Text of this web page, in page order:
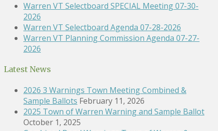
Warren VT Selectboard SPECIAL Meeting 07-30-
2026
Warren VT Selectboard Agenda 07-28-2026
Warren VT Planning Commission Agenda 07-27-
2026
Latest News
2026 3 Warnings Town Meeting Combined &
Sample Ballots February 11, 2026
2025 Town of Warren Warning and Sample Ballot
October 1, 2025